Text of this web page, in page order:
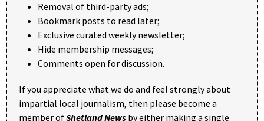
Removal of third-party ads;
Bookmark posts to read later;
Exclusive curated weekly newsletter;
Hide membership messages;
Comments open for discussion.
If you appreciate what we do and feel strongly about
impartial local journalism, then please become a
member ofShetland News by either making a single